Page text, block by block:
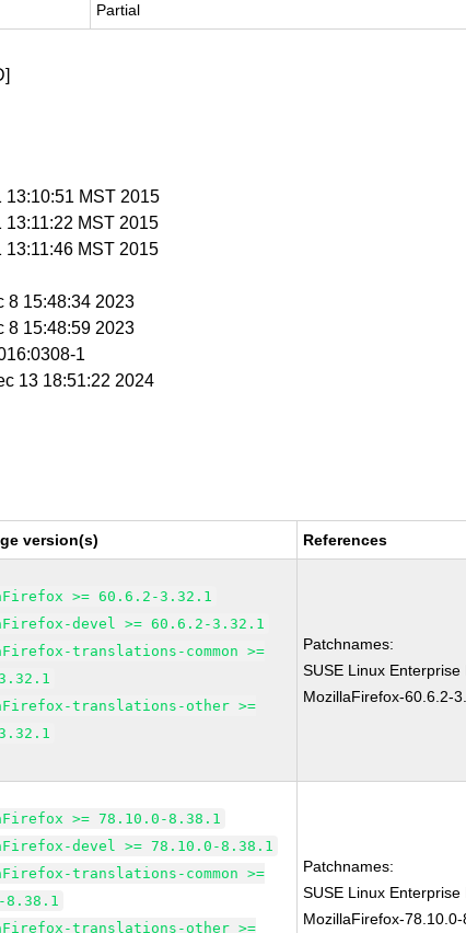
Partial
13:10:51 MST 2015
MST 2015
MST 2015
8 15:48:34 2023
8 15:48:59 2023
1
13 18:51:22 2024
version(s) References
>= 60.6.2-3.32.1
devel >= 60.6.2-3.32.1
translations-common >=
translations-other >=
Patchnames:
SUSE Linux
MozillaFirefox-60.6.2-
>= 78.10.0-8.38.1
devel >= 78.10.0-8.38.1
translations-common >=
8.38.1
translations-other >=
Patchnames:
SUSE Linux
MozillaFirefox-78.10.0-